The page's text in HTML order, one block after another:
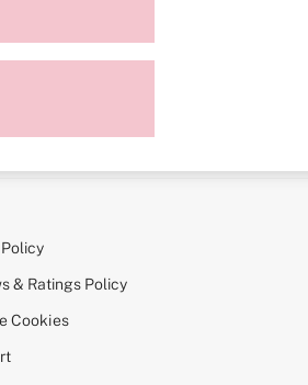
& Ratings Policy
Cookies